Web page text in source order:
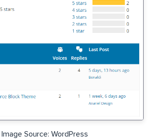
Source: WordPress